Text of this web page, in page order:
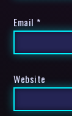
Email *
Website